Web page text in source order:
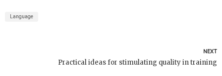
Language
NEXT
Practical ideas for stimulating quality in training